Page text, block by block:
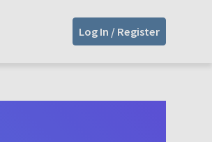
Log In / Register